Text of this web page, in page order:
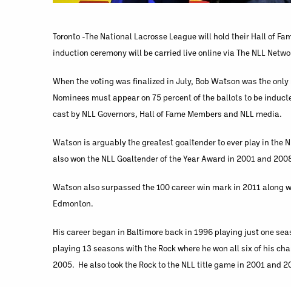
Toronto -The National Lacrosse League will hold their Hall of
induction ceremony will be carried live online via The NLL
When the voting was finalized in July, Bob Watson was the
Nominees must appear on 75 percent of the ballots to be
cast by NLL Governors, Hall of Fame Members and NLL media.
Watson is arguably the greatest goaltender to ever play in the
also won the NLL Goaltender of the Year Award in 2001 and
Watson also surpassed the 100 career win mark in 2011 along
Edmonton.
His career began in Baltimore back in 1996 playing just one
playing 13 seasons with the Rock where he won all six of his
2005. He also took the Rock to the NLL title game in 2001 and